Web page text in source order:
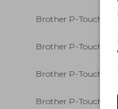
Brother P-Touch
Brother P-Touch
Brother P-Touch
Brother P-Touch